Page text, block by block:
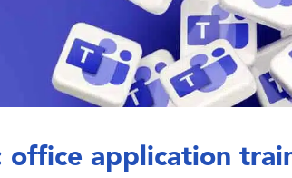
office application